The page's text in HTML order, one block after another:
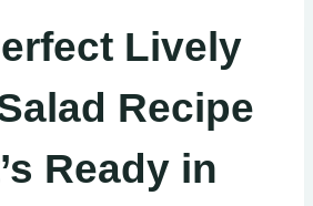
Lively
Recipe
Ready in